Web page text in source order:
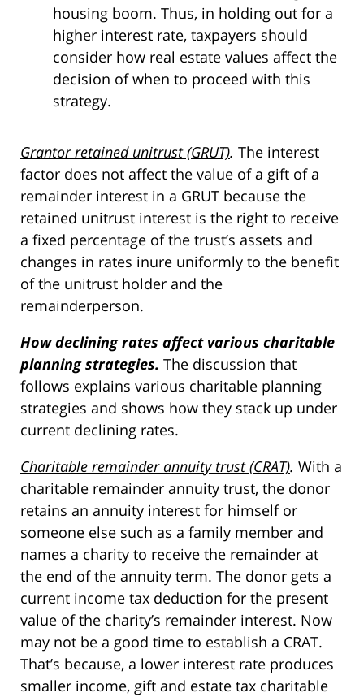
housing boom. Thus, in holding out for a
higher interest rate, taxpayers should
consider how real estate values affect the
decision of when to proceed with this
strategy.
Grantor retained unitrust (GRUT). The interest
factor does not affect the value of a gift of a
remainder interest in a GRUT because the
retained unitrust interest is the right to receive
a fixed percentage of the trust’s assets and
changes in rates inure uniformly to the benefit
of the unitrust holder and the
remainderperson.
How declining rates affect various charitable
planning strategies. The discussion that
follows explains various charitable planning
strategies and shows how they stack up under
current declining rates.
Charitable remainder annuity trust (CRAT). With a
charitable remainder annuity trust, the donor
retains an annuity interest for himself or
someone else such as a family member and
names a charity to receive the remainder at
the end of the annuity term. The donor gets a
current income tax deduction for the present
value of the charity’s remainder interest. Now
may not be a good time to establish a CRAT.
That’s because, a lower interest rate produces
smaller income, gift and estate tax charitable